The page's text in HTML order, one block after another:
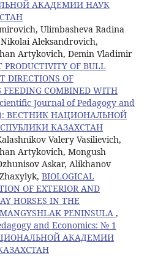
АКАДЕМИИ НАУК
Ulimbasheva Radina
Aleksandrovich,
Artykovich, Demin Vladimir
PRODUCTIVITY OF BULL
DIRECTIONS OF
FEEDING COMBINED WITH
Journal of Pedagogy and
ВЕСТНИК НАЦИОНАЛЬНОЙ
КАЗАХСТАН
Valery Vasilievich,
Artykovich, Mongush
Askar, Alikhanov
BIOLOGICAL
OF EXTERIOR AND
HORSES IN THE
PENINSULA ,
and Economics: № 1
АКАДЕМИИ